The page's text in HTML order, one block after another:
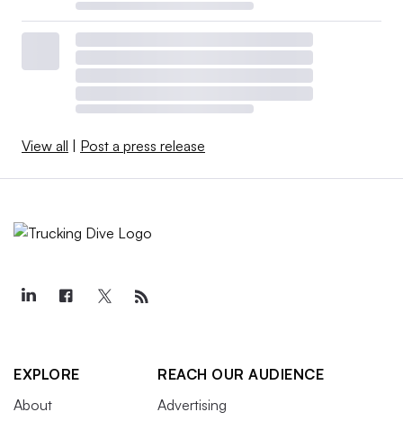
View all | Post a press release
EXPLORE
About
REACH OUR AUDIENCE
Advertising